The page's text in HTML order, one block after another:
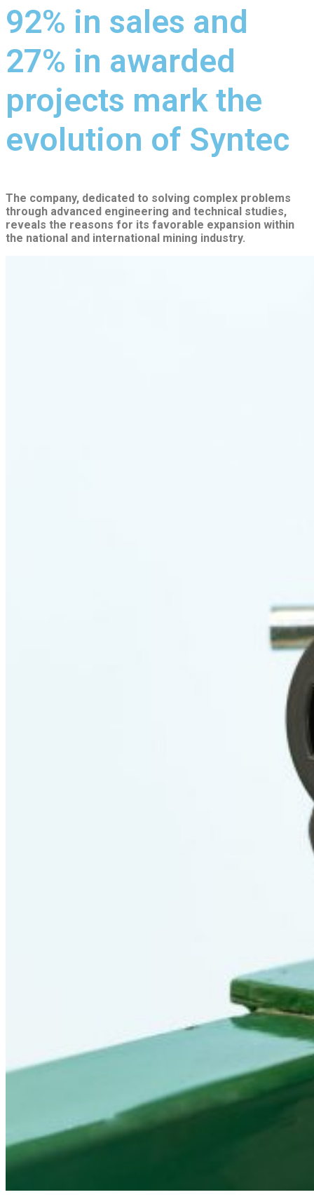
92% in sales and
27% in awarded
projects mark the
evolution of Syntec
The company, dedicated to solving complex problems
through advanced engineering and technical studies,
reveals the reasons for its favorable expansion within
the national and international mining industry.